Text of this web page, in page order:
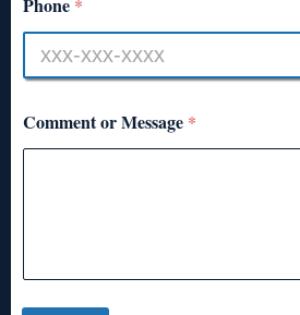
Phone *
Comment or Message *